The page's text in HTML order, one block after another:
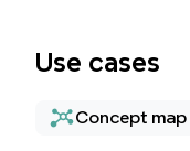
Use cases
Concept map